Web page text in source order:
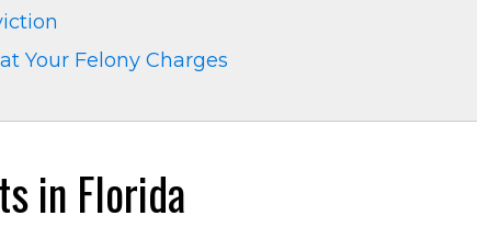
Your Felony Charges
in Florida